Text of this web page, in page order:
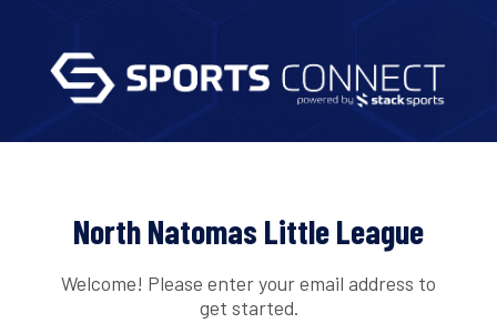
North Natomas Little League
Welcome! Please enter your email address to
get started.